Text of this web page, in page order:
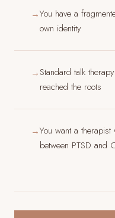
→You have a
own identity
→Standard talk
reached the roots
→You want a
between PTSD and